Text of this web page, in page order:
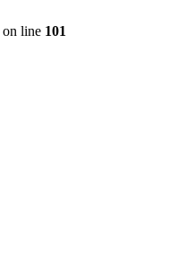
on line 101